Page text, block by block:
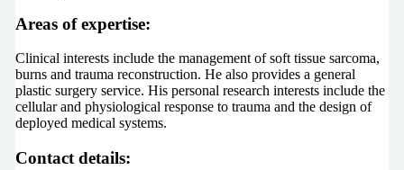
Areas of expertise:
Clinical interests include the management of soft tissue sarcoma,
burns and trauma reconstruction. He also provides a general
plastic surgery service. His personal research interests include the
cellular and physiological response to trauma and the design of
deployed medical systems.
Contact details: